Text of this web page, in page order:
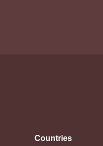
Countries